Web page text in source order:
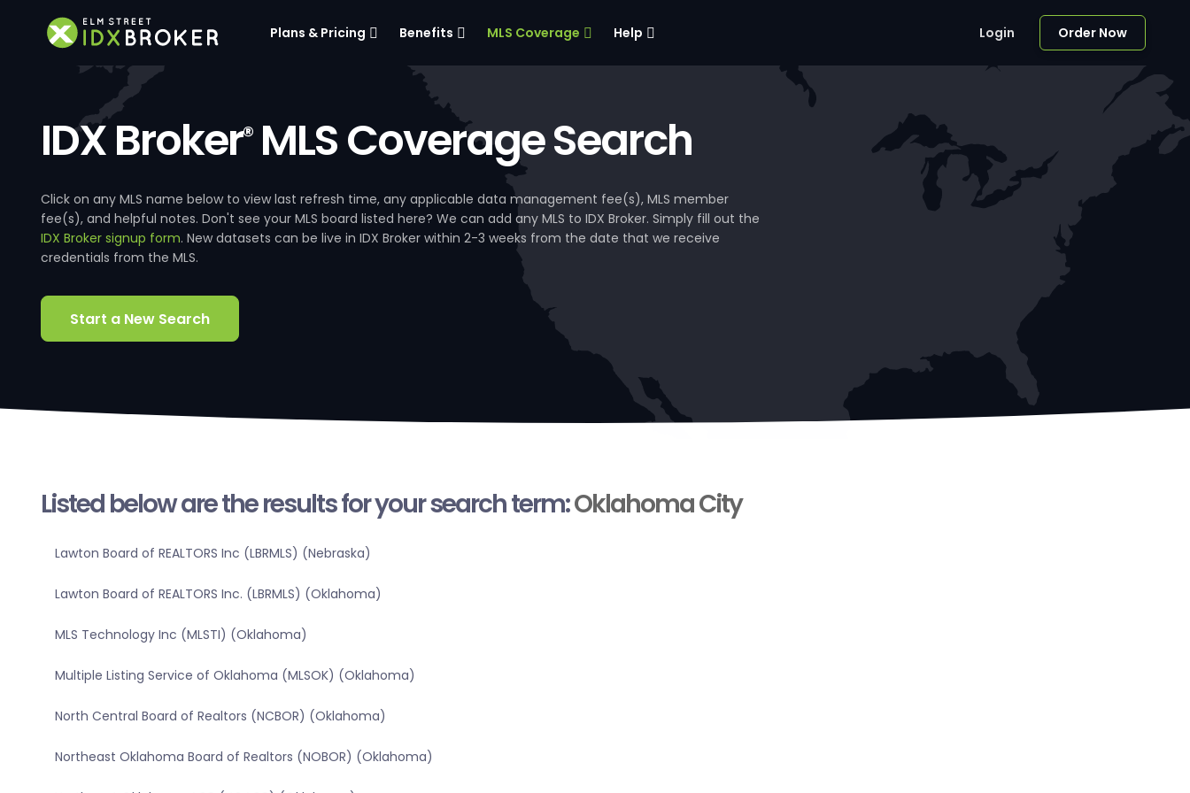
Plans & Pricing Benefits MLS Coverage Help Login Order Now
IDX Broker®MLS Coverage Search
Click on any MLS name below to view last refresh time, any applicable data management fee(s), MLS member
fee(s), and helpful notes. Don't see your MLS board listed here? We can add any MLS to IDX Broker. Simply fill out the
IDX Broker signup form. New datasets can be live in IDX Broker within 2-3 weeks from the date that we receive
credentials from the MLS.
Start a New Search
Listed below are the results for your search term:Oklahoma City
Lawton Board of REALTORS Inc (LBRMLS) (Nebraska)
Lawton Board of REALTORS Inc. (LBRMLS) (Oklahoma)
MLS Technology Inc (MLSTI) (Oklahoma)
Multiple Listing Service of Oklahoma (MLSOK) (Oklahoma)
North Central Board of Realtors (NCBOR) (Oklahoma)
Northeast Oklahoma Board of Realtors (NOBOR) (Oklahoma)